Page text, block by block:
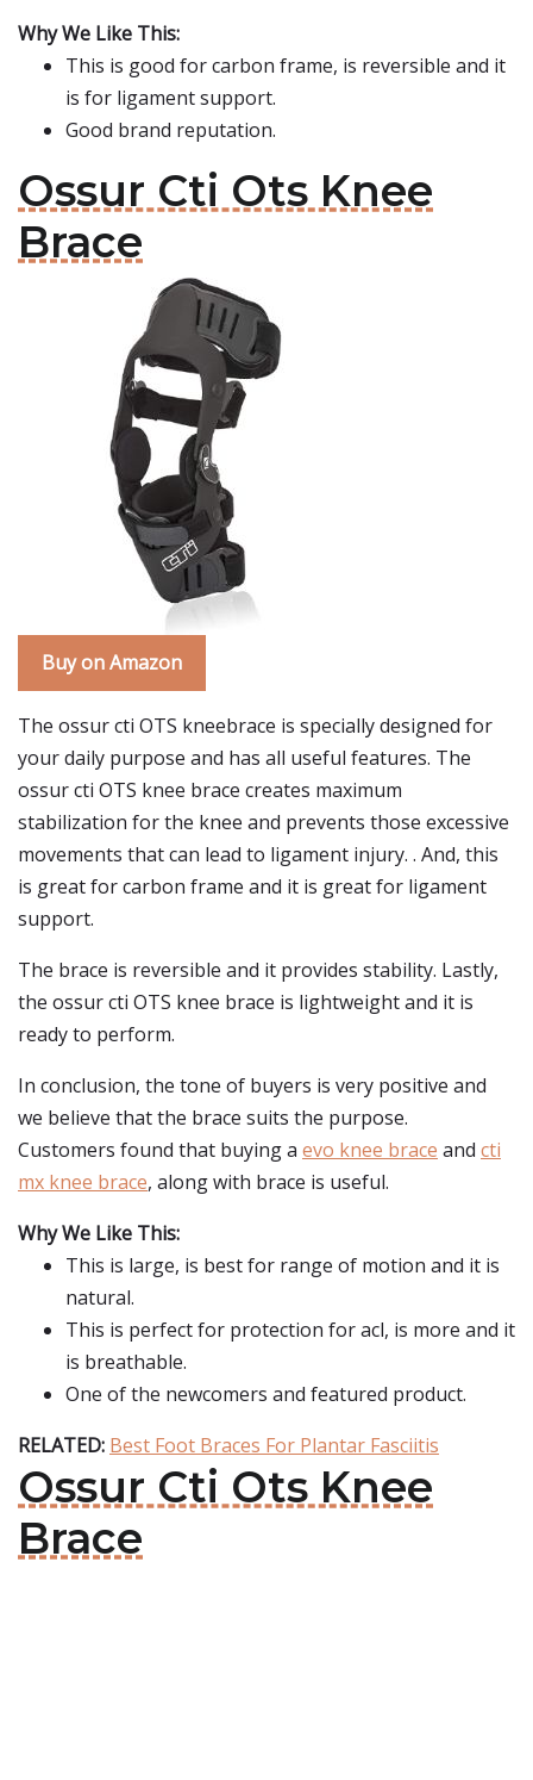
Why We Like This:
This is good for carbon frame, is reversible and it
is for ligament support.
Good brand reputation.
Ossur Cti Ots Knee
Brace
Buy on Amazon
The ossur cti OTS kneebrace is specially designed for
your daily purpose and has all useful features. The
ossur cti OTS knee brace creates maximum
stabilization for the knee and prevents those excessive
movements that can lead to ligament injury. . And, this
is great for carbon frame and it is great for ligament
support.
The brace is reversible and it provides stability. Lastly,
the ossur cti OTS knee brace is lightweight and it is
ready to perform.
In conclusion, the tone of buyers is very positive and
we believe that the brace suits the purpose.
Customers found that buying a evo knee brace and cti
mx knee brace, along with brace is useful.
Why We Like This:
This is large, is best for range of motion and it is
natural.
This is perfect for protection for acl, is more and it
is breathable.
One of the newcomers and featured product.
RELATED: Best Foot Braces For Plantar Fasciitis
Ossur Cti Ots Knee
Brace